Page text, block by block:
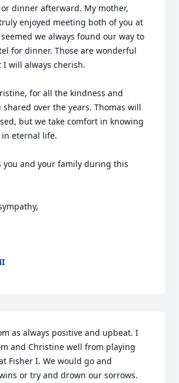
dinner afterward. My mother,
enjoyed meeting both of you at
we always found our way to
for dinner. Those are wonderful
I will always cherish.
for all the kindness and
over the years. Thomas will
but we take comfort in knowing
eternal life.
you and your family during this
as always positive and upbeat. I
and Christine well from playing
Fisher I. We would go and
or try and drown our sorrows.